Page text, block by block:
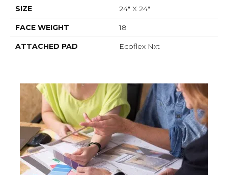
SIZE 24" X 24"
FACE WEIGHT 18
ATTACHED PAD Ecoflex Nxt